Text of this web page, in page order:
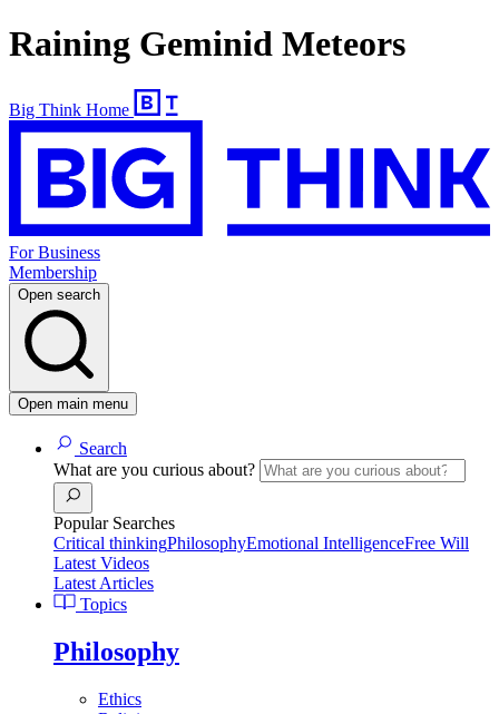
Raining Geminid Meteors
Big Think Home
For Business
Membership
Open search
Open main menu
Search
What are you curious about?
Popular Searches
Critical thinkingPhilosophyEmotional IntelligenceFree Will
Latest Videos
Latest Articles
Topics
Philosophy
Ethics